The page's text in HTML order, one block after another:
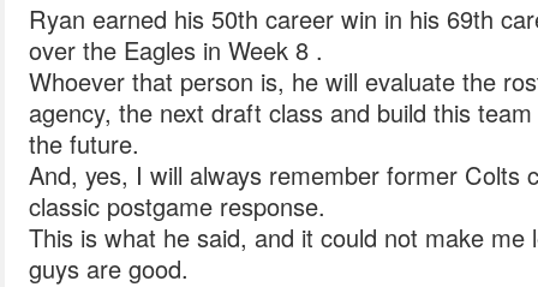
Ryan earned his 50th career win in his 69th
over the Eagles in Week 8 .
Whoever that person is, he will evaluate the
agency, the next draft class and build this
the future.
And, yes, I will always remember former Colts
classic postgame response.
This is what he said, and it could not make me
guys are good.